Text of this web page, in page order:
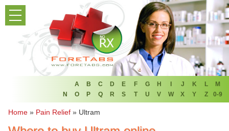
PRODUCT LIST
HOME
FAQ
REFER A FRIEND
ABOUT
A B C D E F G H I J K L
M
N
O P Q R S T U V W X Y Z 0-9
Home » Pain Relief » Ultram